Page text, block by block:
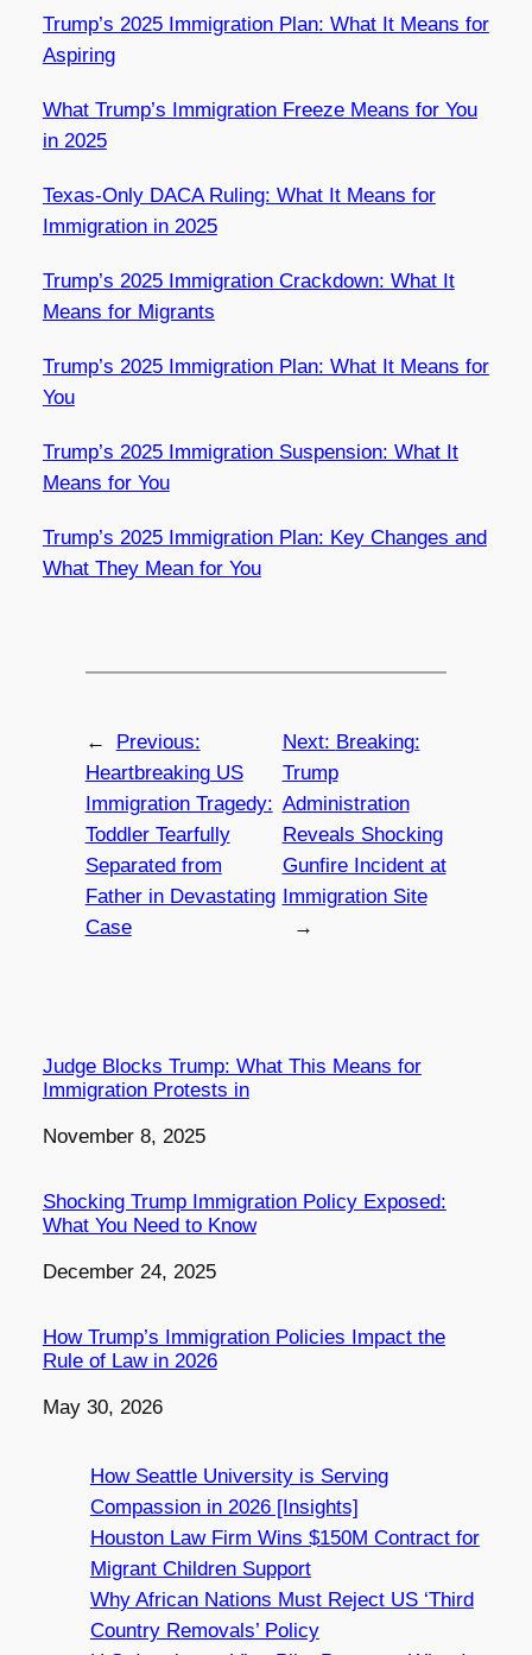
Trump’s 2025 Immigration Plan: What It Means for
Aspiring
What Trump’s Immigration Freeze Means for You
in 2025
Texas-Only DACA Ruling: What It Means for
Immigration in 2025
Trump’s 2025 Immigration Crackdown: What It
Means for Migrants
Trump’s 2025 Immigration Plan: What It Means for
You
Trump’s 2025 Immigration Suspension: What It
Means for You
Trump’s 2025 Immigration Plan: Key Changes and
What They Mean for You
←
Previous:
Heartbreaking US
Immigration Tragedy:
Toddler Tearfully
Separated from
Father in Devastating
Case
Next: Breaking:
Trump
Administration
Reveals Shocking
Gunfire Incident at
Immigration Site
→
Judge Blocks Trump: What This Means for
Immigration Protests in
Date
November 8, 2025
Shocking Trump Immigration Policy Exposed:
What You Need to Know
Date
December 24, 2025
How Trump’s Immigration Policies Impact the
Rule of Law in 2026
Date
May 30, 2026
How Seattle University is Serving
Compassion in 2026 [Insights]
Houston Law Firm Wins $150M Contract for
Migrant Children Support
Why African Nations Must Reject US ‘Third
Country Removals’ Policy